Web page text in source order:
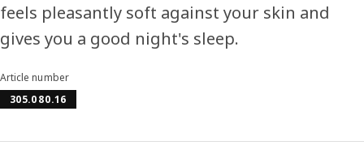
feels pleasantly soft against your skin and
gives you a good night's sleep.
Article number
305.080.16